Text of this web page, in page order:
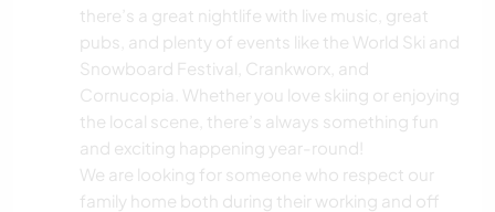
SPORTS D'AVENTURE
there’s a great nightlife with live music, great
pubs, and plenty of events like the World Ski and
Snowboard Festival, Crankworx, and
Cornucopia. Whether you love skiing or enjoying
the local scene, there’s always something fun
and exciting happening year-round!
We are looking for someone who respect our
family home both during their working and off